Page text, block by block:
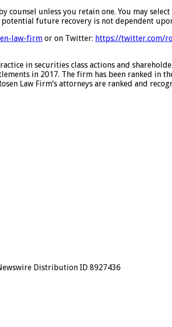
unless you retain one. You may
future recovery is not dependent
law-firm or on Twitter: https://twitter.com/
in securities class actions and
in 2017. The firm has been ranked in
Law Firm’s attorneys are ranked and
Distribution ID 8927436